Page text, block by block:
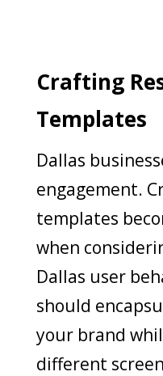
Crafting
Templates
Dallas
engagement.
templates
when
Dallas user
should
your brand
different